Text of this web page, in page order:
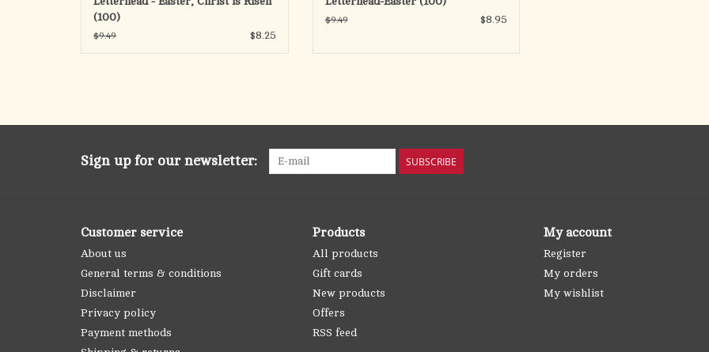
(100)
$9.49 $8.25
$9.49 $8.95
Sign up for our newsletter: SUBSCRIBE
Customer service
About us
General terms & conditions
Disclaimer
Privacy policy
Payment methods
Products
All products
Gift cards
New products
Offers
RSS feed
My account
Register
My orders
My wishlist